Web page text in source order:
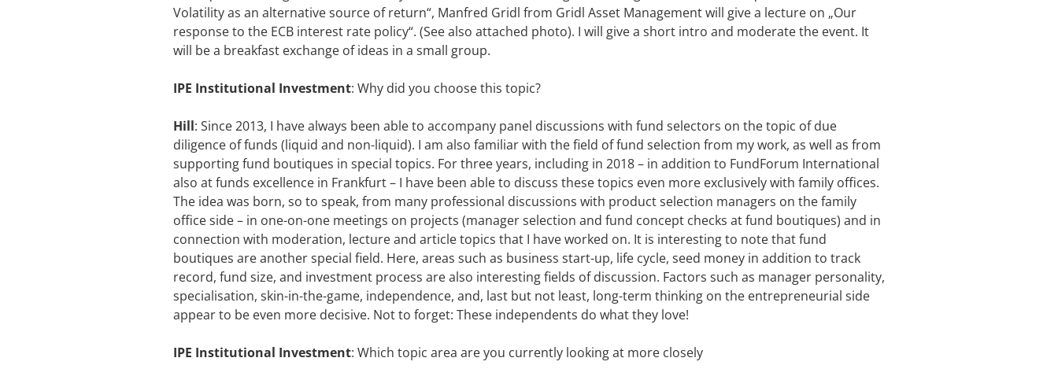
Volatility as an alternative source of return“, Manfred Gridl from Gridl Asset Management will give a lecture on „Our
response to the ECB interest rate policy“. (See also attached photo). I will give a short intro and moderate the event. It
will be a breakfast exchange of ideas in a small group.
IPE Institutional Investment: Why did you choose this topic?
Hill: Since 2013, I have always been able to accompany panel discussions with fund selectors on the topic of due
diligence of funds (liquid and non-liquid). I am also familiar with the field of fund selection from my work, as well as from
supporting fund boutiques in special topics. For three years, including in 2018 – in addition to FundForum International
also at funds excellence in Frankfurt – I have been able to discuss these topics even more exclusively with family offices.
The idea was born, so to speak, from many professional discussions with product selection managers on the family
office side – in one-on-one meetings on projects (manager selection and fund concept checks at fund boutiques) and in
connection with moderation, lecture and article topics that I have worked on. It is interesting to note that fund
boutiques are another special field. Here, areas such as business start-up, life cycle, seed money in addition to track
record, fund size, and investment process are also interesting fields of discussion. Factors such as manager personality,
specialisation, skin-in-the-game, independence, and, last but not least, long-term thinking on the entrepreneurial side
appear to be even more decisive. Not to forget: These independents do what they love!
IPE Institutional Investment: Which topic area are you currently looking at more closely